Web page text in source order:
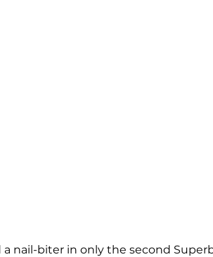
a nail-biter in only the second